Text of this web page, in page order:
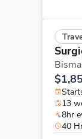
13
8hr
40